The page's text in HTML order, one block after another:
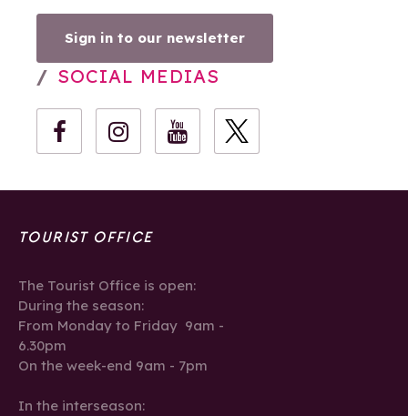
Sign in to our newsletter
SOCIAL MEDIAS
TOURIST OFFICE
The Tourist Office is open:
During the season:
From Monday to Friday 9am -
6.30pm
On the week-end 9am - 7pm
In the interseason: